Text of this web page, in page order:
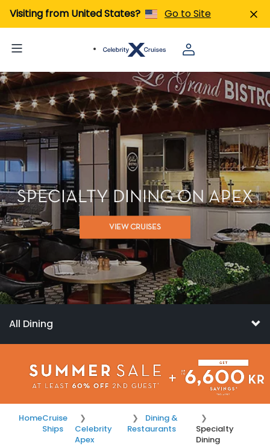
Visiting from United States? Go to Site
SPECIALTY DINING ON APEX
VIEW CRUISES
All Dining
HomeCruise
Ships
Celebrity
Apex
Dining &
Restaurants
Specialty
Dining